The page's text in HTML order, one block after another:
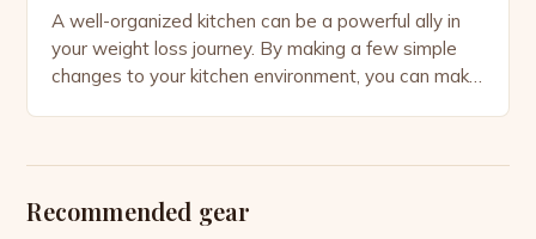
A well-organized kitchen can be a powerful ally in
your weight loss journey. By making a few simple
changes to your kitchen environment, you can make
Recommended gear